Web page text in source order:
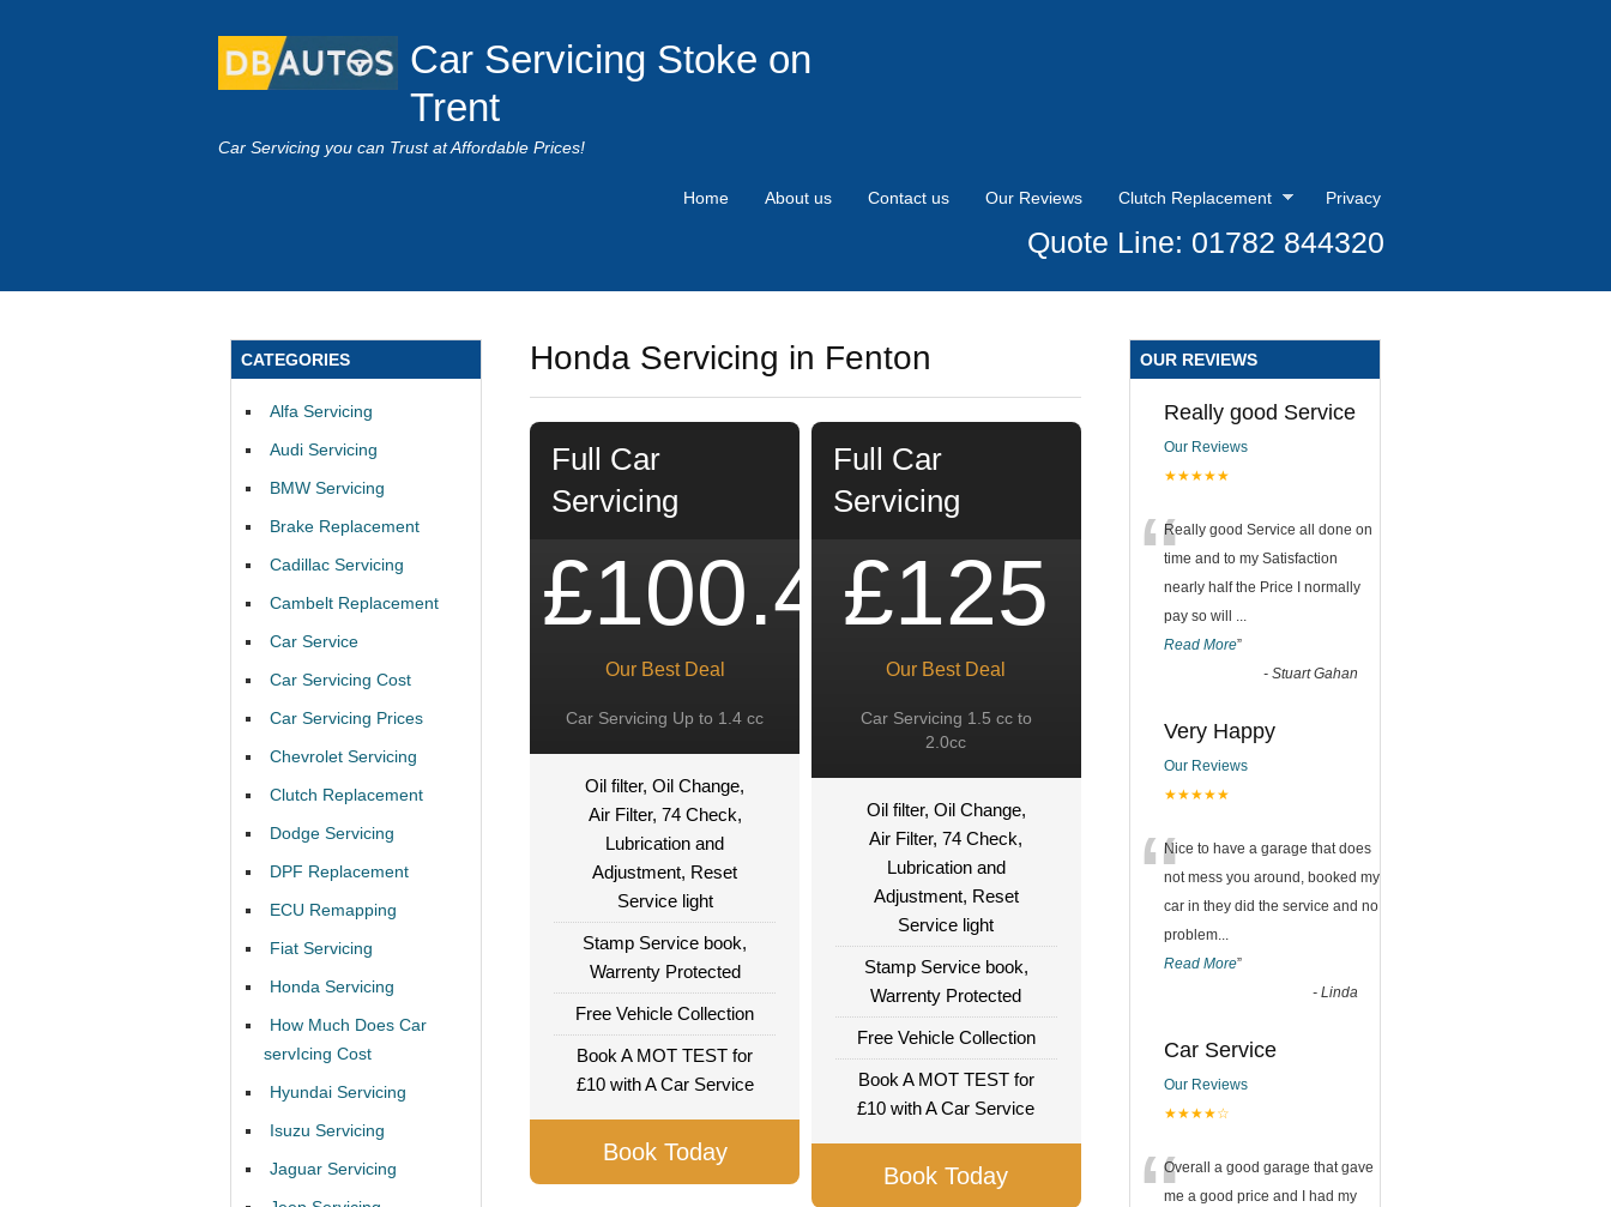
Car Servicing Stoke on
Trent
Car Servicing you can Trust at Affordable Prices!
Home About us Contact us Our Reviews Clutch Replacement Privacy
Quote Line: 01782 844320
Honda Servicing in Fenton
Full Car
Servicing
£100.49
Our Best Deal
Car Servicing Up to 1.4 cc
Oil filter, Oil Change,
Air Filter, 74 Check,
Lubrication and
Adjustment, Reset
Service light
Stamp Service book,
Warrenty Protected
Free Vehicle Collection
Book A MOT TEST for
£10 with A Car Service
Book Today
Full Car
Servicing
£125
Our Best Deal
Car Servicing 1.5 cc to
2.0cc
Oil filter, Oil Change,
Air Filter, 74 Check,
Lubrication and
Adjustment, Reset
Service light
Stamp Service book,
Warrenty Protected
Free Vehicle Collection
Book A MOT TEST for
£10 with A Car Service
Book Today
CATEGORIES
Alfa Servicing
Audi Servicing
BMW Servicing
Brake Replacement
Cadillac Servicing
Cambelt Replacement
Car Service
Car Servicing Cost
Car Servicing Prices
Chevrolet Servicing
Clutch Replacement
Dodge Servicing
DPF Replacement
ECU Remapping
Fiat Servicing
Honda Servicing
How Much Does Car
servIcing Cost
Hyundai Servicing
Isuzu Servicing
Jaguar Servicing
OUR REVIEWS
Really good Service
Our Reviews
★★★★★
“Really good Service all done on
time and to my Satisfaction
nearly half the Price I normally
pay so will ...
Read More”
- Stuart Gahan
Very Happy
Our Reviews
★★★★★
“Nice to have a garage that does
not mess you around, booked my
car in they did the service and no
problem...
Read More”
- Linda
Car Service
Our Reviews
★★★★☆
Overall a good garage that gave
me a good price and I had my